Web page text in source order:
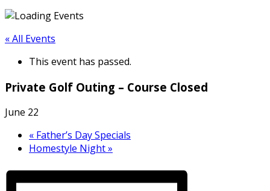
« All Events
This event has passed.
Private Golf Outing – Course Closed
June 22
« Father’s Day Specials
Homestyle Night»